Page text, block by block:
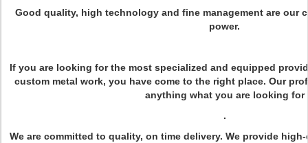
Good quality, high technology and fine management are our
power.
If you are looking for the most specialized and equipped
custom metal work, you have come to the right place. Our
anything what you are looking for
.
We are committed to quality, on time delivery. We provide